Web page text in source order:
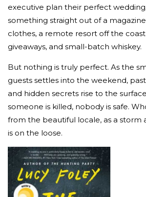
executive plan their perfect
something straight out of a
clothes, a remote resort off the
giveaways, and small-batch whiskey.
But nothing is truly perfect. As the
guests settles into the weekend,
and hidden secrets rise to the
someone is killed, nobody is safe.
from the beautiful locale, as a storm
is on the loose.